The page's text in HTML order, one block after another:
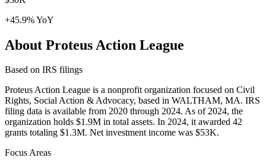
+45.9% YoY
About Proteus Action League
Based on IRS filings
Proteus Action League is a nonprofit organization focused on Civil
Rights, Social Action & Advocacy, based in WALTHAM, MA. IRS
filing data is available from 2020 through 2024. As of 2024, the
organization holds $1.9M in total assets. In 2024, it awarded 42
grants totaling $1.3M. Net investment income was $53K.
Focus Areas